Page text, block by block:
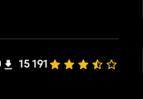
15 191